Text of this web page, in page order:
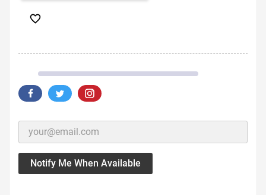

Notify Me When Available